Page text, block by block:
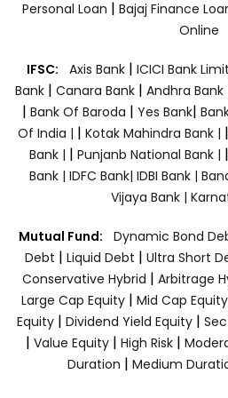
Personal Loan | Bajaj Finance
Online
IFSC: Axis Bank | ICICI Bank
Bank| Canara Bank | Andhra Bank
| Bank Of Baroda | Yes Bank|
Of India | | Kotak Mahindra Bank | |
Bank | | Punjanb National Bank | |
Bank | IDFC Bank| IDBI Bank |
Vijaya Bank |
Mutual Fund: Dynamic Bond
Debt | Liquid Debt | Ultra Short
Conservative Hybrid | Arbitrage
Large Cap Equity | Mid Cap Equity
Equity| Dividend Yield Equity|
| Value Equity | High Risk |
Duration | Medium